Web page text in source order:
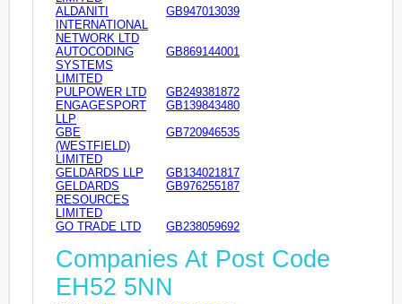
ALDANITI
INTERNATIONAL
NETWORK LTD
GB947013039
AUTOCODING
SYSTEMS
LIMITED
GB869144001
PULPOWER LTD
GB249381872
ENGAGESPORT
LLP
GB139843480
GBE
(WESTFIELD)
LIMITED
GB720946535
GELDARDS LLP
GB134021817
GELDARDS
RESOURCES
LIMITED
GB976255187
GO TRADE LTD GB238059692
Companies At Post Code
EH52 5NN